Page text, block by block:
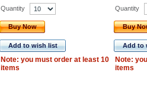
Quantity
Buy Now
Add to wish list
Note: you must order at least 10
items
Quantity
Buy
Add to
Note:
items